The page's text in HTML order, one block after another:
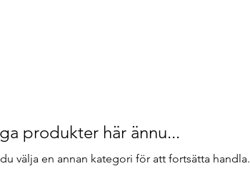
produkter här ännu...
välja en annan kategori för att fortsätta handla.